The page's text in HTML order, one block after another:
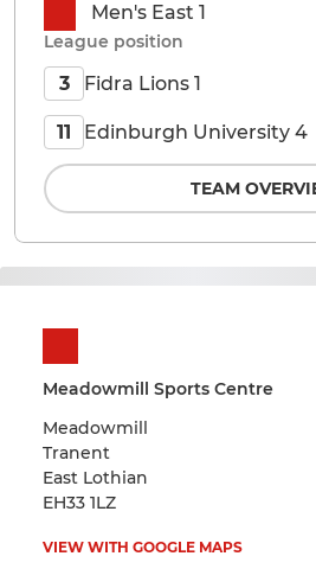
Meadowmill Sports Centre
Meadowmill
Tranent
East Lothian
EH33 1LZ
VIEW WITH GOOGLE MAPS
Men's East 1
League position
3 Fidra Lions 1
11 Edinburgh University 4
TEAM